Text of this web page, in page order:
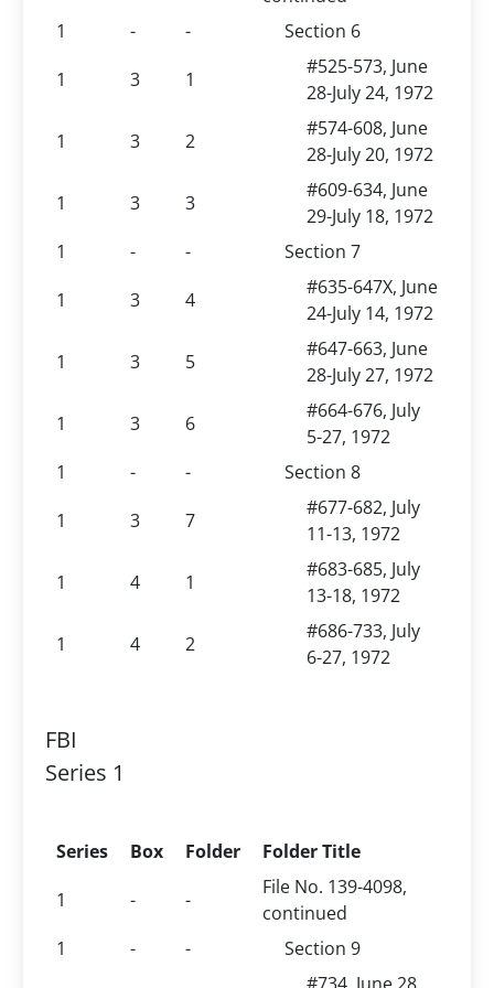
1
- -
Section 6
1
3 1
#525-573, June
28-July 24, 1972
1
3 2
#574-608, June
28-July 20, 1972
1
3 3
#609-634, June
29-July 18, 1972
1
- -
Section 7
1
3 4
#635-647X, June
24-July 14, 1972
1
3 5
#647-663, June
28-July 27, 1972
1
3 6
#664-676, July
5-27, 1972
1
- -
Section 8
1
3 7
#677-682, July
11-13, 1972
1
4 1
#683-685, July
13-18, 1972
1
4 2
#686-733, July
6-27, 1972
FBI
Series 1
Series Box Folder
Folder Title
1
- -
File No. 139-4098,
continued
1
- -
Section 9